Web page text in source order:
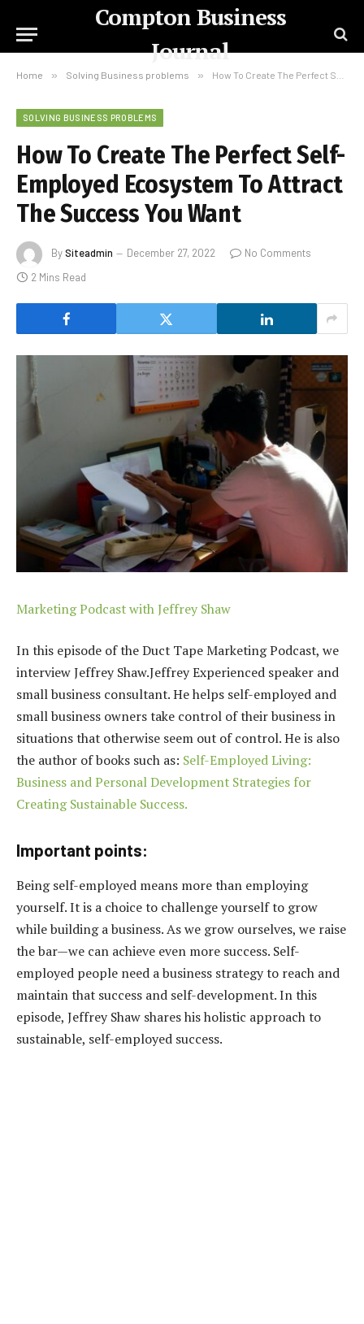
Compton Business
Journal
Home » Solving Business problems » How To Create The Perfect Self-Employed Ecosystem To Attract The Success You Want
SOLVING BUSINESS PROBLEMS
How To Create The Perfect Self-
Employed Ecosystem To Attract
The Success You Want
BySiteadmin December 27, 2022
No Comments
2 Mins Read
Marketing Podcast with Jeffrey Shaw
In this episode of the Duct Tape Marketing Podcast, we
interview Jeffrey Shaw.JeffreyExperienced speaker and
small business consultant. He helps self-employed and
small business owners take control of their business in
situations that otherwise seem out of control. He is also
the author of books such as: Self-Employed Living:
Business and Personal Development Strategies for
Creating Sustainable Success.
Important points:
Being self-employed means more than employing
yourself. It is a choice to challenge yourself to grow
while building a business. As we grow ourselves, we raise
the bar—we can achieve even more success. Self-
employed people need a business strategy to reach and
maintain that success and self-development. In this
episode, Jeffrey Shaw shares his holistic approach to
sustainable, self-employed success.